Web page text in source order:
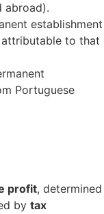
abroad).
establishment
to that
Portuguese
profit, determined
by tax